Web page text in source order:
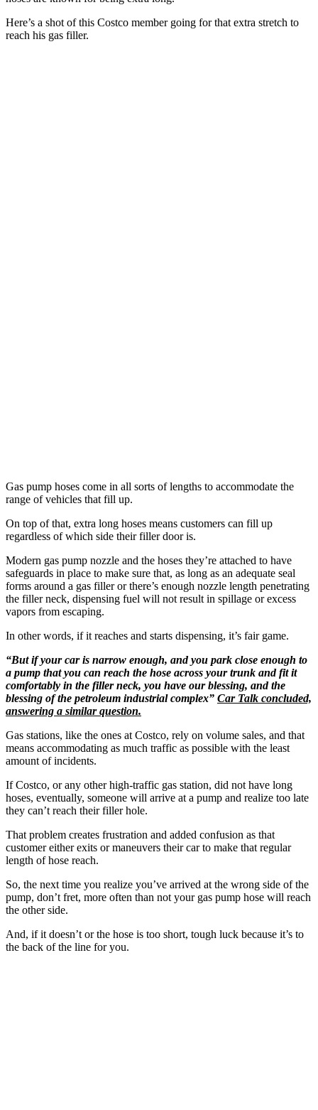
Here’s a shot of this Costco member going for that extra stretch to
reach his gas filler.
Gas pump hoses come in all sorts of lengths to accommodate the
range of vehicles that fill up.
On top of that, extra long hoses means customers can fill up
regardless of which side their filler door is.
Modern gas pump nozzle and the hoses they’re attached to have
safeguards in place to make sure that, as long as an adequate seal
forms around a gas filler or there’s enough nozzle length penetrating
the filler neck, dispensing fuel will not result in spillage or excess
vapors from escaping.
In other words, if it reaches and starts dispensing, it’s fair game.
“But if your car is narrow enough, and you park close enough to
a pump that you can reach the hose across your trunk and fit it
comfortably in the filler neck, you have our blessing, and the
blessing of the petroleum industrial complex” Car Talk concluded,
answering a similar question.
Gas stations, like the ones at Costco, rely on volume sales, and that
means accommodating as much traffic as possible with the least
amount of incidents.
If Costco, or any other high-traffic gas station, did not have long
hoses, eventually, someone will arrive at a pump and realize too late
they can’t reach their filler hole.
That problem creates frustration and added confusion as that
customer either exits or maneuvers their car to make that regular
length of hose reach.
So, the next time you realize you’ve arrived at the wrong side of the
pump, don’t fret, more often than not your gas pump hose will reach
the other side.
And, if it doesn’t or the hose is too short, tough luck because it’s to
the back of the line for you.